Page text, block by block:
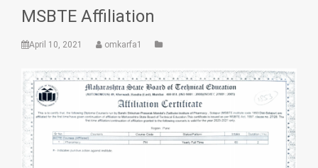
MSBTE Affiliation
April 10, 2021 omkarfa1